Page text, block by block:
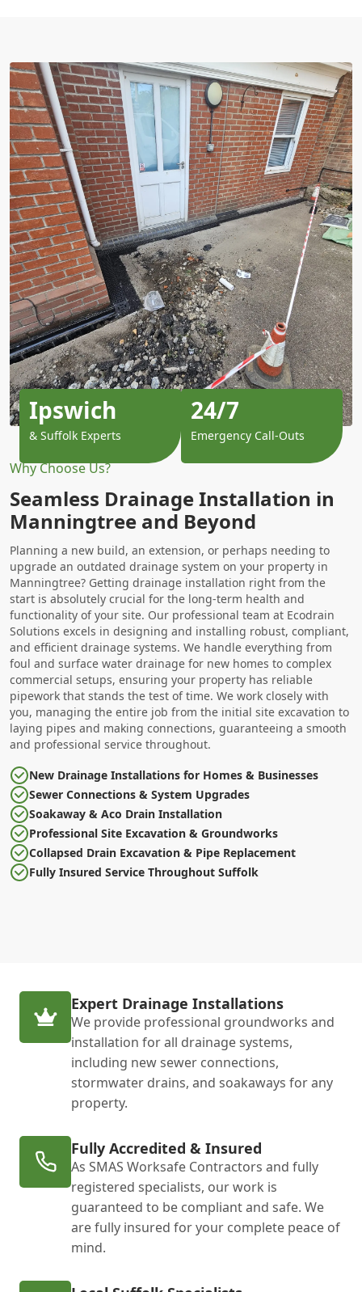
Why Choose Us?
Seamless Drainage Installation in
Manningtree and Beyond
Planning a new build, an extension, or perhaps needing to
upgrade an outdated drainage system on your property in
Manningtree? Getting drainage installation right from the
start is absolutely crucial for the long-term health and
functionality of your site. Our professional team at Ecodrain
Solutions excels in designing and installing robust, compliant,
and efficient drainage systems. We handle everything from
foul and surface water drainage for new homes to complex
commercial setups, ensuring your property has reliable
pipework that stands the test of time. We work closely with
you, managing the entire job from the initial site excavation to
laying pipes and making connections, guaranteeing a smooth
and professional service throughout.
New Drainage Installations for Homes & Businesses
Sewer Connections & System Upgrades
Soakaway & Aco Drain Installation
Professional Site Excavation & Groundworks
Collapsed Drain Excavation & Pipe Replacement
Fully Insured Service Throughout Suffolk
Ipswich
& Suffolk Experts
24/7
Emergency Call-Outs
Expert Drainage Installations
We provide professional groundworks and
installation for all drainage systems,
including new sewer connections,
stormwater drains, and soakaways for any
property.
Fully Accredited & Insured
As SMAS Worksafe Contractors and fully
registered specialists, our work is
guaranteed to be compliant and safe. We
are fully insured for your complete peace of
mind.